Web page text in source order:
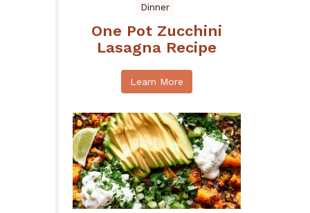
Dinner
One Pot Zucchini
Lasagna Recipe
Learn More